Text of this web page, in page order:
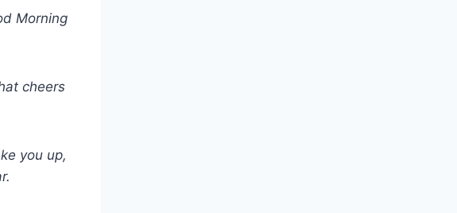
Morning
cheers
you up,